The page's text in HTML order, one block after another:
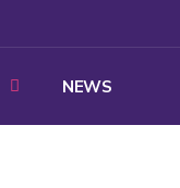
NEWS